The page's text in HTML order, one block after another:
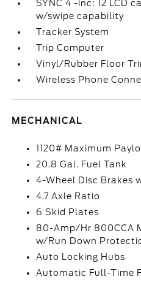
SYNC 4 -inc: 12 LCD
w/swipe capability
Tracker System
Trip Computer
Vinyl/Rubber Floor
Wireless Phone
MECHANICAL
1120# Maximum
20.8 Gal. Fuel Tank
4-Wheel Disc Brakes
4.7 Axle Ratio
6 Skid Plates
80-Amp/Hr 800CCA
w/Run Down
Auto Locking Hubs
Automatic Full-Time